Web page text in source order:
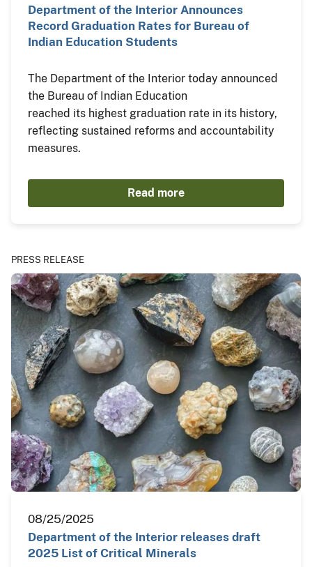
Department of the Interior Announces
Record Graduation Rates for Bureau of
Indian Education Students
The Department of the Interior today announced
the Bureau of Indian Education
reached its highest graduation rate in its history,
reflecting sustained reforms and accountability
measures.
Read more
PRESS RELEASE
08/25/2025
Department of the Interior releases draft
2025 List of Critical Minerals